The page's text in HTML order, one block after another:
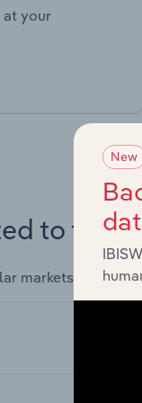
at your
to this
markets, supply
New